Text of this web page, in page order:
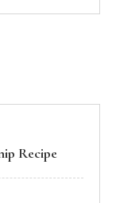
Recipe